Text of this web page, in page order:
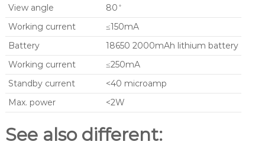
View angle
80 ̊
Working current
≤150mA
Battery
18650 2000mAh lithium battery
Working current
≤250mA
Standby current
<40 microamp
Max. power
<2W
See also different: